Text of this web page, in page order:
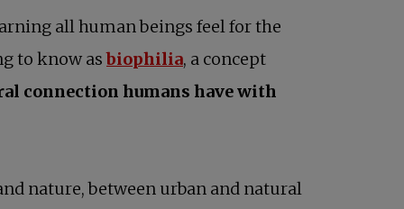
all human beings feel for the
to know asbiophilia opens in a new tab
, a concept
connection humans have with
nature, between urban and natural